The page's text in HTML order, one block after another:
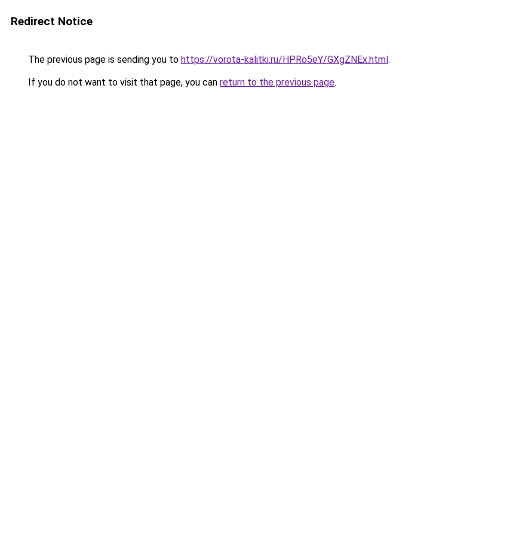
Redirect Notice
The previous page is sending you to https://vorota-kalitki.ru/HPRo5eY/GXgZNEx.html.
If you do not want to visit that page, you can return to the previous page.